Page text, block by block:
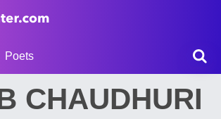
Poets
CHAUDHURI